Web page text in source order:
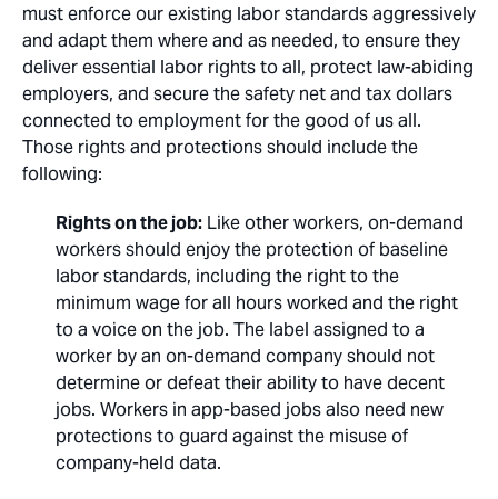
must enforce our existing labor standards aggressively
and adapt them where and as needed, to ensure they
deliver essential labor rights to all, protect law-abiding
employers, and secure the safety net and tax dollars
connected to employment for the good of us all.
Those rights and protections should include the
following:
Rights on the job: Like other workers, on-demand
workers should enjoy the protection of baseline
labor standards, including the right to the
minimum wage for all hours worked and the right
to a voice on the job. The label assigned to a
worker by an on-demand company should not
determine or defeat their ability to have decent
jobs. Workers in app-based jobs also need new
protections to guard against the misuse of
company-held data.